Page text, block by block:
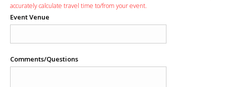
accurately calculate travel time to/from your event.
Event Venue
Comments/Questions